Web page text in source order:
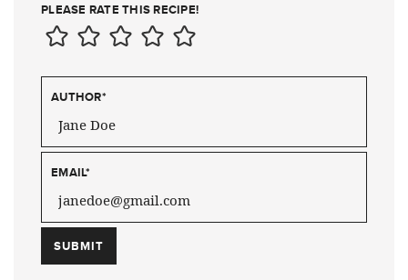
PLEASE RATE THIS RECIPE!
AUTHOR*
EMAIL*